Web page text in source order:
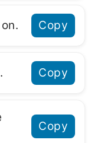
Copy
Copy
Copy